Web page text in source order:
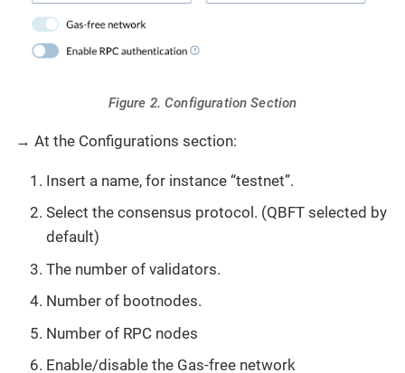
Figure 2. Configuration Section
→ At the Configurations section:
Insert a name, for instance “testnet”.
Select the consensus protocol. (QBFT selected by
default)
The number of validators.
Number of bootnodes.
Number of RPC nodes
Enable/disable the Gas-free network